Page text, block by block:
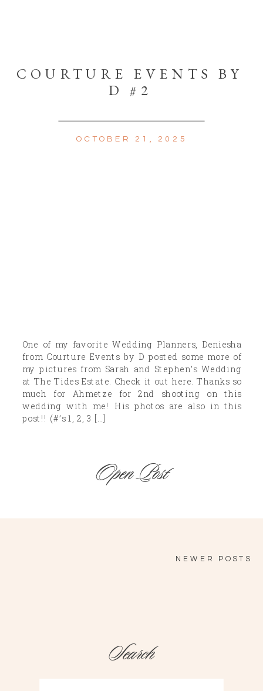
COURTURE EVENTS BY
D #2
OCTOBER 21, 2025
One of my favorite Wedding Planners, Deniesha
from Courture Events by D posted some more of
my pictures from Sarah and Stephen’s Wedding
at The Tides Estate. Check it out here. Thanks so
much for Ahmetze for 2nd shooting on this
wedding with me! His photos are also in this
post!! (#’s 1, 2, 3 […]
Open Post
NEWER POSTS
Search